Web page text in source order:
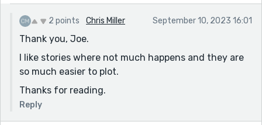
2 points Chris Miller September 10, 2023 16:01
Thank you, Joe.
I like stories where not much happens and they are
so much easier to plot.
Thanks for reading.
Reply